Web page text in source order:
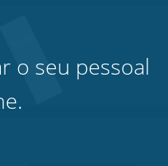
o seu pessoal